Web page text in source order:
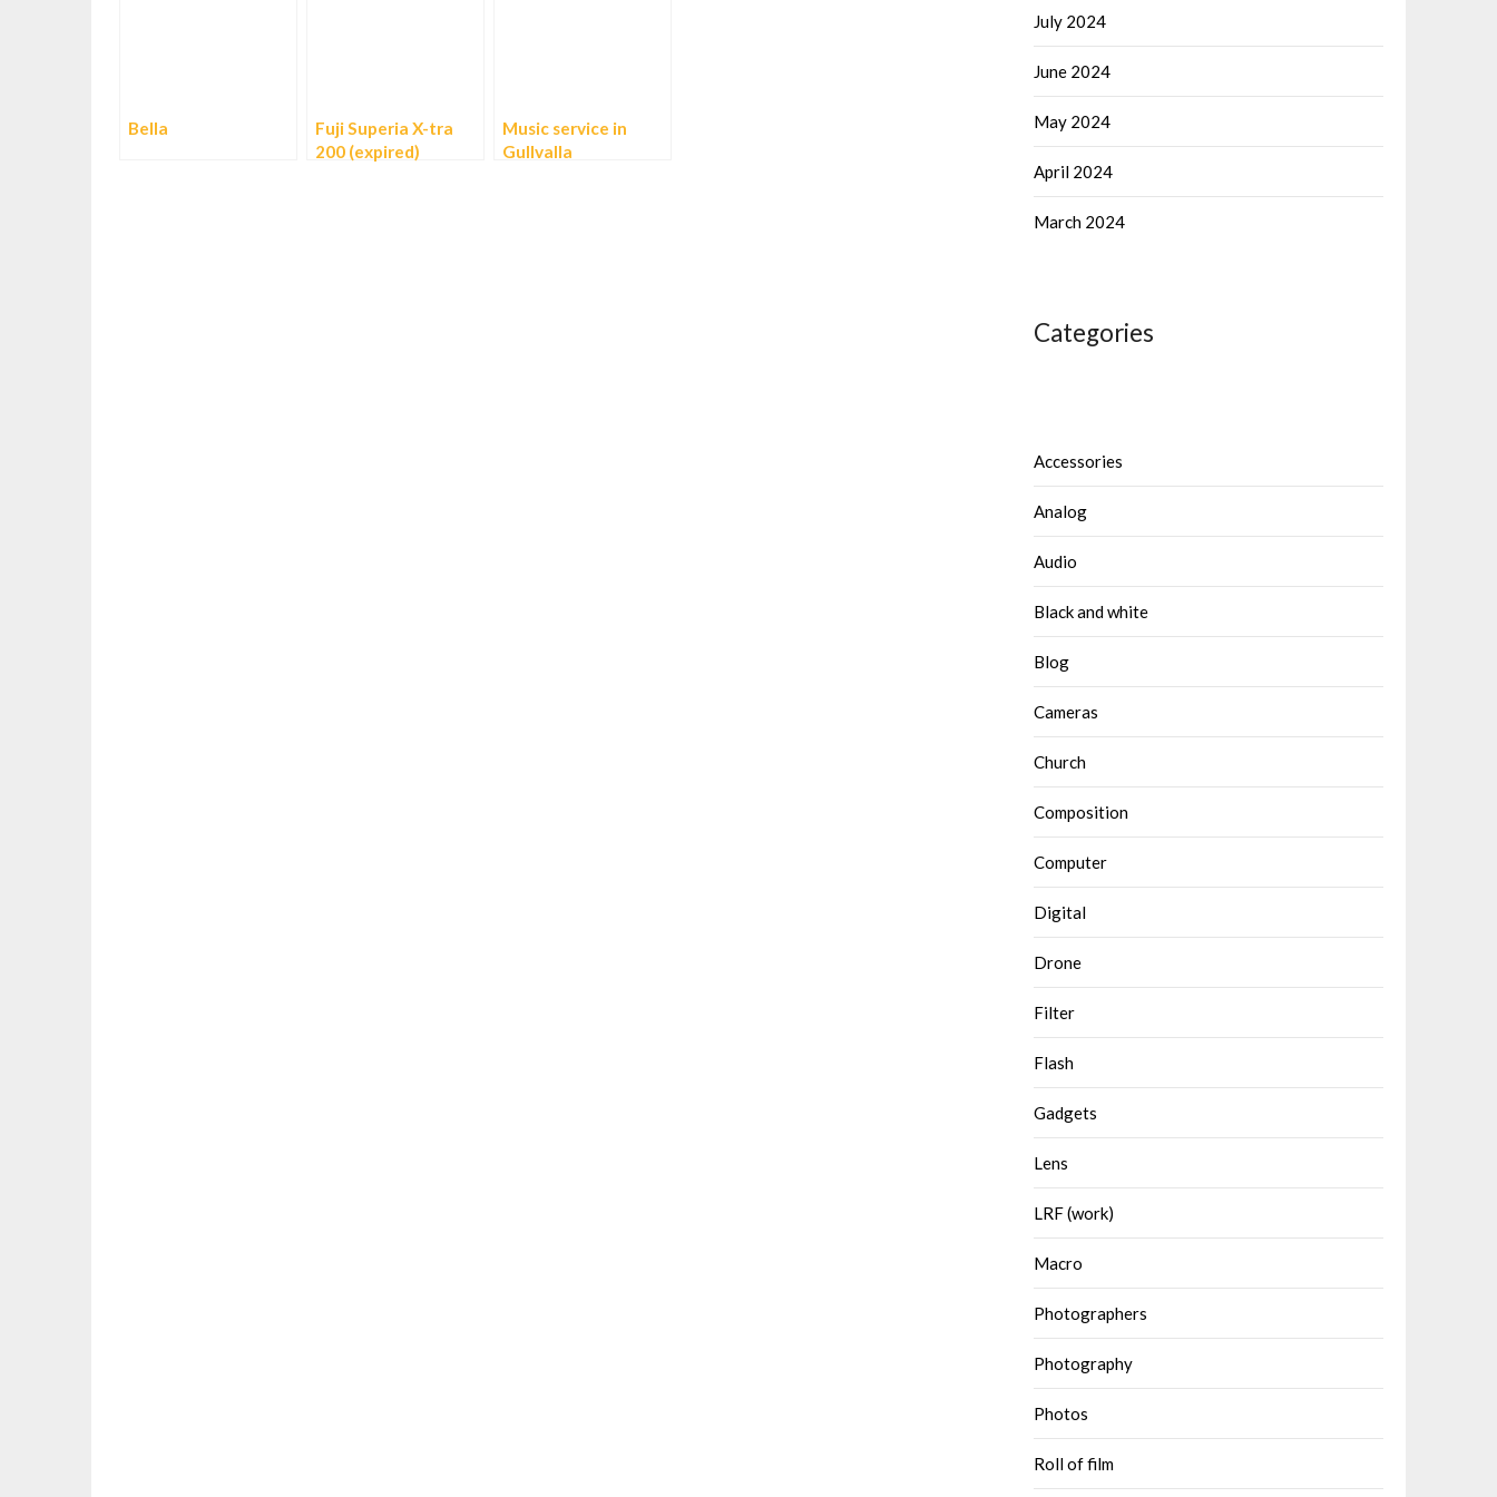
Bella
Fuji Superia X-tra
200 (expired)
Music service in
Gullvalla
July 2024
June 2024
May 2024
April 2024
March 2024
Categories
Accessories
Analog
Audio
Black and white
Blog
Cameras
Church
Composition
Computer
Digital
Drone
Filter
Flash
Gadgets
Lens
LRF (work)
Macro
Photographers
Photography
Photos
Roll of film